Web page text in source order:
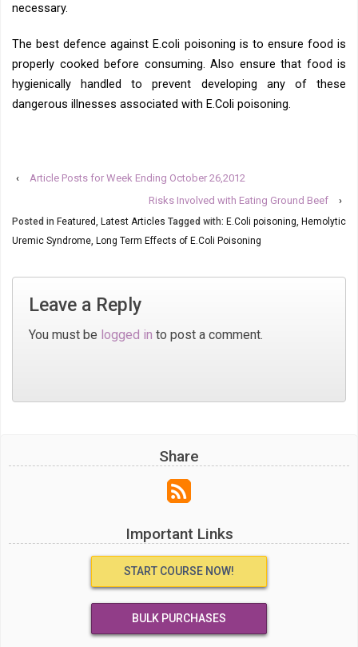
necessary.
The best defence against E.coli poisoning is to ensure food is
properly cooked before consuming. Also ensure that food is
hygienically handled to prevent developing any of these
dangerous illnesses associated with E.Coli poisoning.
‹
Article Posts for Week Ending October 26,2012
Risks Involved with Eating Ground Beef
›
Posted in Featured, Latest Articles Tagged with: E.Coli poisoning, Hemolytic
Uremic Syndrome, Long Term Effects of E.Coli Poisoning
Leave a Reply
You must be logged in to post a comment.
Share
Important Links
START COURSE NOW!
BULK PURCHASES